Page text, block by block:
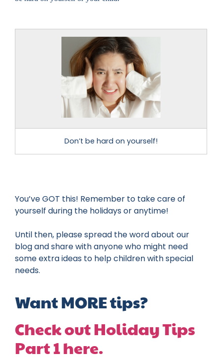
Don’t be hard on yourself!
You’ve GOT this! Remember to take care of
yourself during the holidays or anytime!
Until then, please spread the word about our
blog and share with anyone who might need
some extra ideas to help children with special
needs.
Want MORE tips?
Check out Holiday Tips
Part 1 here.